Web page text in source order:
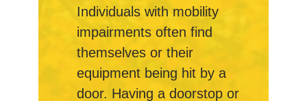
Individuals with mobility
impairments often find
themselves or their
equipment being hit by a
door. Having a doorstop or